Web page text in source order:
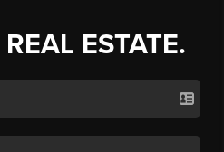
ESTATE.